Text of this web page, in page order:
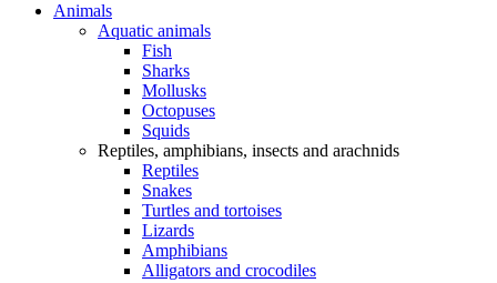
Animals
Aquatic animals
Fish
Sharks
Mollusks
Octopuses
Squids
Reptiles, amphibians, insects and arachnids
Reptiles
Snakes
Turtles and tortoises
Lizards
Amphibians
Alligators and crocodiles